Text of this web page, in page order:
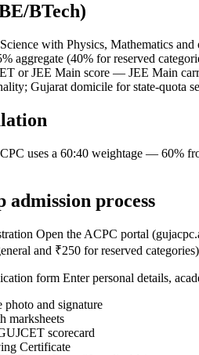
BTech)
with Physics, Mathematics
aggregate (40% for reserved
or JEE Main score — JEE Main
Gujarat domicile for state-quota
uses a 60:40 weightage — 60%
admission process
Open the ACPC portal
and ₹250 for reserved
form Enter personal details,
photo and signature
marksheets
scorecard
Certificate